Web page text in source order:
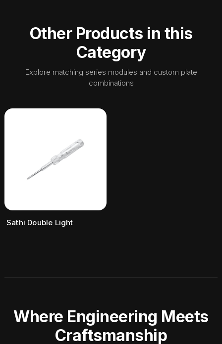
Other Products in this
Category
Explore matching series modules and custom plate
combinations
Sathi Double Light
Where Engineering Meets
Craftsmanship